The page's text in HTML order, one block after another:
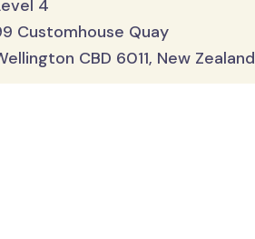
4
Customhouse Quay
CBD 6011, New Zealand